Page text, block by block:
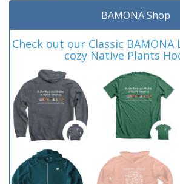
BAMONA Shop
Check out our Classic
cozy Native Plants